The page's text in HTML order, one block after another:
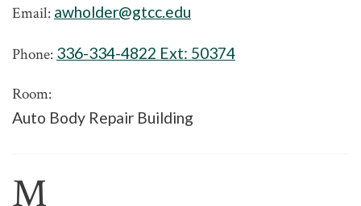
Email: awholder@gtcc.edu
Phone: 336-334-4822 Ext: 50374
Room:
Auto Body Repair Building
M